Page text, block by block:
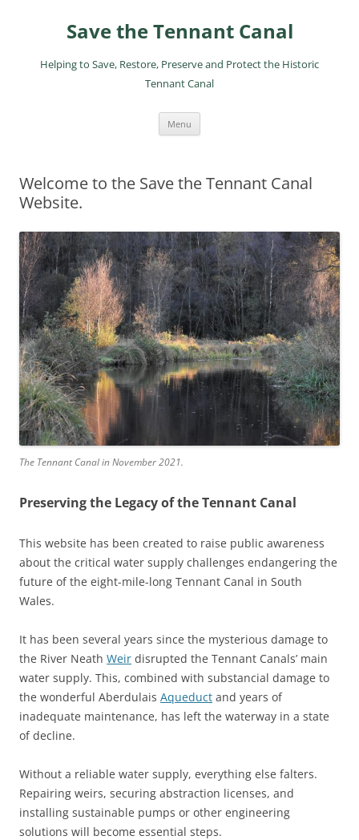
Save the Tennant Canal
Helping to Save, Restore, Preserve and Protect the Historic
Tennant Canal
Menu
Welcome to the Save the Tennant Canal
Website.
The Tennant Canal in November 2021.
Preserving the Legacy of the Tennant Canal
This website has been created to raise public awareness
about the critical water supply challenges endangering the
future of the eight-mile-long Tennant Canal in South
Wales.
It has been several years since the mysterious damage to
the River Neath Weir disrupted the Tennant Canals’ main
water supply. This, combined with substancial damage to
the wonderful Aberdulais Aqueduct and years of
inadequate maintenance, has left the waterway in a state
of decline.
Without a reliable water supply, everything else falters.
Repairing weirs, securing abstraction licenses, and
installing sustainable pumps or other engineering
solutions will become essential steps.